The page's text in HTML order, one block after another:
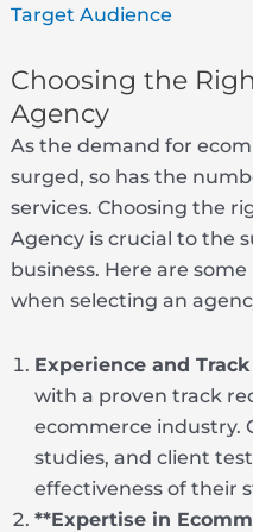
Target Audience
Choosing the
Agency
As the demand for
surged, so has the
services. Choosing the
Agency is crucial to the
business. Here are
when selecting an
Experience and Track
with a proven track
ecommerce industry.
studies, and client
effectiveness of their
**Expertise in